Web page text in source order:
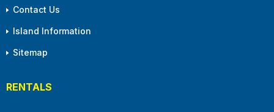
Contact Us
Island Information
Sitemap
RENTALS